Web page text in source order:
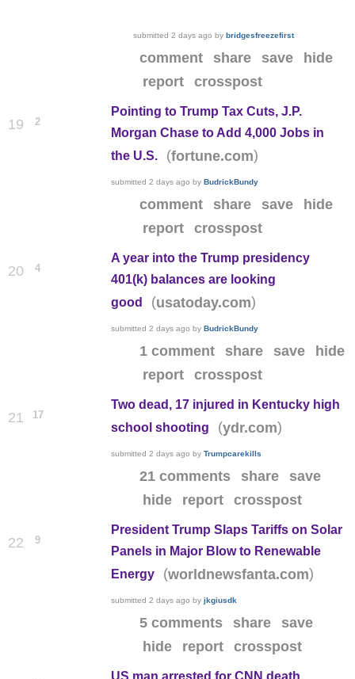
submitted2 days ago bybridgesfreezefirst
comment share save
hide
report
crosspost
19 2
Pointing to Trump Tax Cuts, J.P.
Morgan Chase to Add 4,000 Jobs in
the U.S.
(fortune.com)
submitted2 days ago byBudrickBundy
comment share save
hide
report
crosspost
20 4
A year into the Trump presidency
401(k) balances are looking
good
(usatoday.com)
submitted2 days ago byBudrickBundy
1 comment share save
hide
report
crosspost
21 17
Two dead, 17 injured in Kentucky high
school shooting
(ydr.com)
submitted2 days ago byTrumpcarekills
21 comments share
save
hide
report crosspost
22 9
President Trump Slaps Tariffs on Solar
Panels in Major Blow to Renewable
Energy
(worldnewsfanta.com)
submitted2 days ago byjkgiusdk
5 comments share
save
hide
report crosspost